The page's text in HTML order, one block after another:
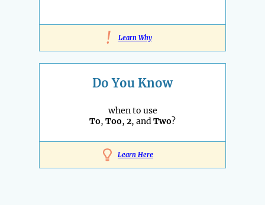
! Learn Why
Do You Know
when to use
To, Too, 2, andTwo?
Learn Here